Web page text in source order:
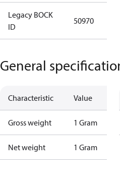
Legacy BOCK
ID
50970
General
Characteristic Value
Gross weight 1 Gram
Net weight 1 Gram